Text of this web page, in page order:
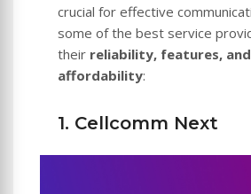
crucial for effective
some of the best service
their reliability, features, and
affordability:
1. Cellcomm Next